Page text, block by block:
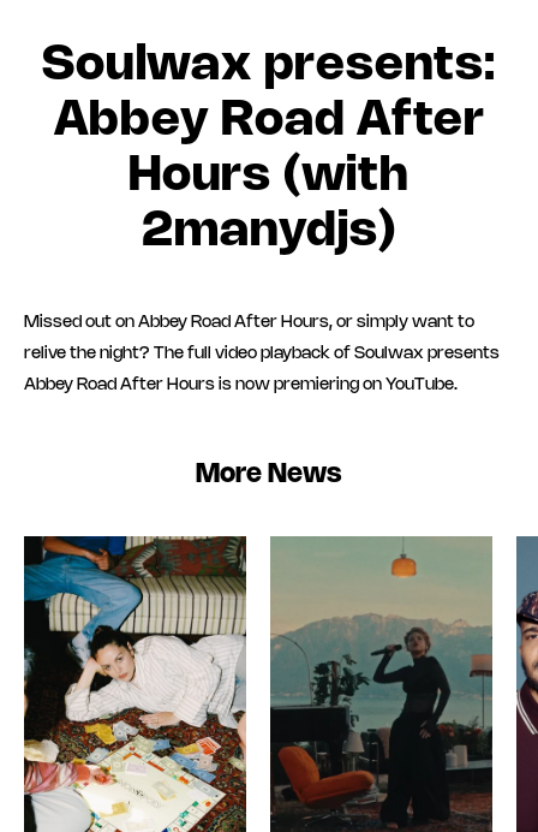
Soulwax presents:
Abbey Road After
Hours (with
2manydjs)
Missed out on Abbey Road After Hours, or simply want to
relive the night? The full video playback of Soulwax presents
Abbey Road After Hours is now premiering on YouTube.
More News